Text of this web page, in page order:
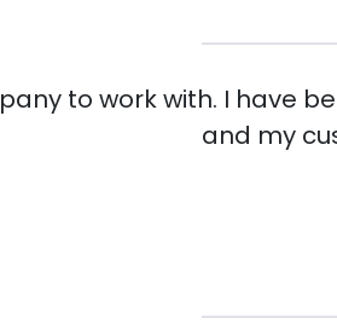
to work with. I have
and my